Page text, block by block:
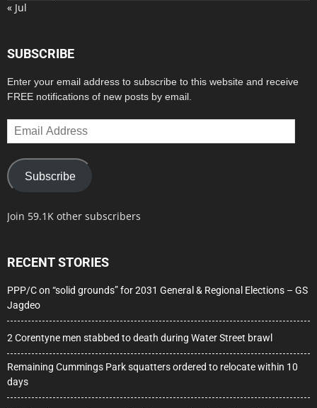
« Jul
SUBSCRIBE
Enter your email address to subscribe to this website and receive
FREE notifications of new posts by email.
Email
Address
Subscribe
Join 59.1K other subscribers
RECENT STORIES
PPP/C on “solid grounds” for 2031 General & Regional Elections – GS
Jagdeo
2 Corentyne men stabbed to death during Water Street brawl
Remaining Cummings Park squatters ordered to relocate within 10
days